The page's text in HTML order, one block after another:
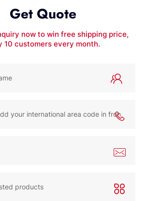
Get Quote
now to win free shipping price,
10 customers every month.